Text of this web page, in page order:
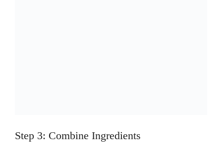
Step 3: Combine Ingredients